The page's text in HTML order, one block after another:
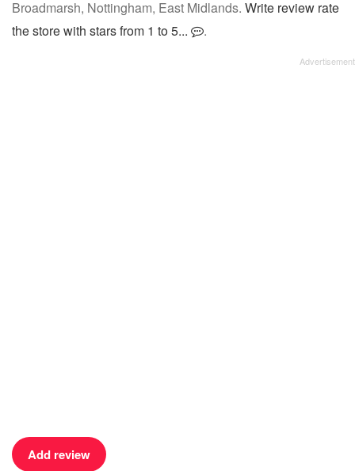
Broadmarsh, Nottingham, East Midlands. Write review rate
the store with stars from 1 to 5...
.
Add review